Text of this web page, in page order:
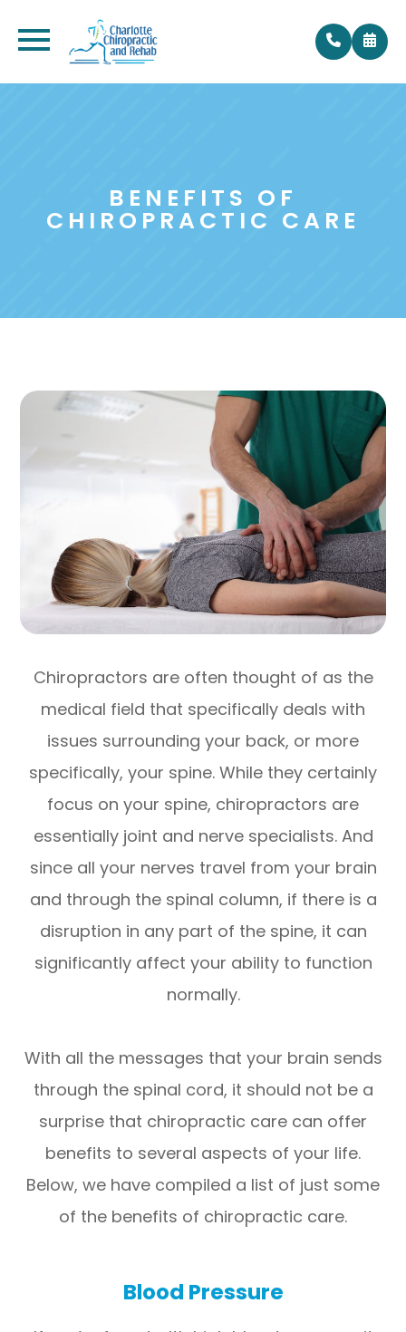
BENEFITS OF
CHIROPRACTIC CARE
Chiropractors are often thought of as the
medical field that specifically deals with
issues surrounding your back, or more
specifically, your spine. While they certainly
focus on your spine, chiropractors are
essentially joint and nerve specialists. And
since all your nerves travel from your brain
and through the spinal column, if there is a
disruption in any part of the spine, it can
significantly affect your ability to function
normally.
With all the messages that your brain sends
through the spinal cord, it should not be a
surprise that chiropractic care can offer
benefits to several aspects of your life.
Below, we have compiled a list of just some
of the benefits of chiropractic care.
Blood Pressure